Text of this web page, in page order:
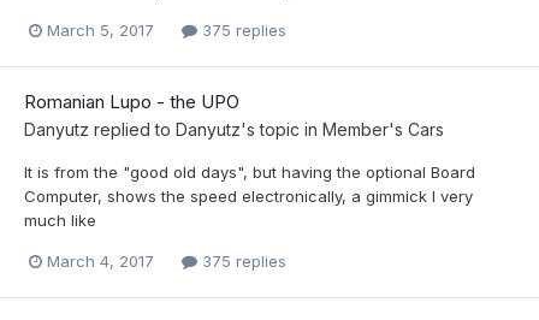
March 5, 2017 375 replies
Romanian Lupo - the UPO
Danyutz replied to Danyutz's topic in Member's Cars
It is from the "good old days", but having the optional Board
Computer, shows the speed electronically, a gimmick I very
much like
March 4, 2017 375 replies